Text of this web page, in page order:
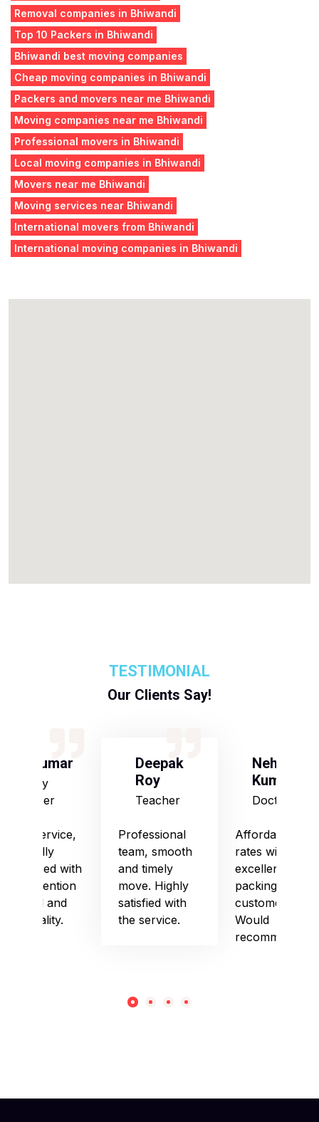
Removal companies in Bhiwandi
Top 10 Packers in Bhiwandi
Bhiwandi best moving companies
Cheap moving companies in Bhiwandi
Packers and movers near me Bhiwandi
Moving companies near me Bhiwandi
Professional movers in Bhiwandi
Local moving companies in Bhiwandi
Movers near me Bhiwandi
Moving services near Bhiwandi
International movers from Bhiwandi
International moving companies in Bhiwandi
TESTIMONIAL
Our Clients Say!
S Kumar
Army
Officer
Good service,
especially
impressed with
their attention
to detail and
punctuality.
Deepak
Roy
Teacher
Professional
team, smooth
and timely
move. Highly
satisfied with
the service.
Neha
Kumari
Doctor
Affordable
rates with
excellent
packing and
customer care.
Would
recommend!